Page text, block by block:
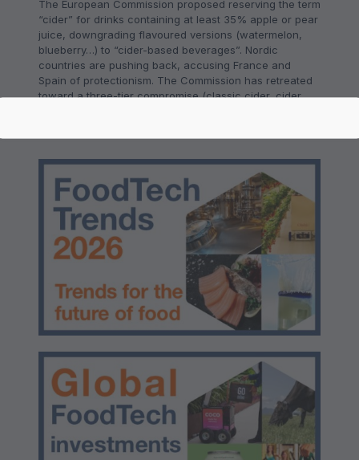
The European Commission proposed reserving the term
“cider” for drinks containing at least 35% apple or pear
juice, downgrading flavoured versions (watermelon,
blueberry…) to “cider-based beverages”. Nordic
countries are pushing back, accusing France and
Spain of protectionism. The Commission has retreated
toward a three-tier compromise (classic cider, cider,